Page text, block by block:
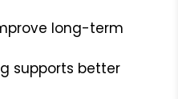
long-term
supports better